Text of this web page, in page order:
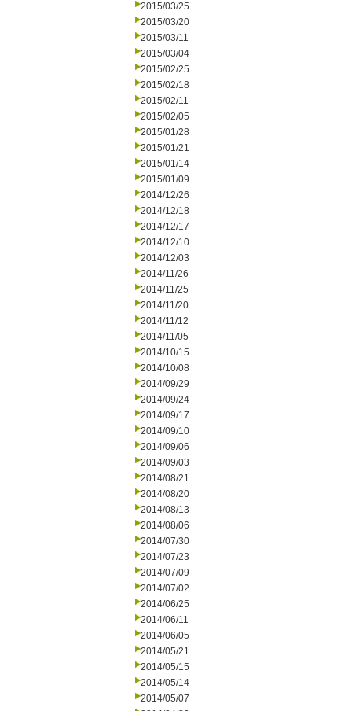
2015/03/25
2015/03/20
2015/03/11
2015/03/04
2015/02/25
2015/02/18
2015/02/11
2015/02/05
2015/01/28
2015/01/21
2015/01/14
2015/01/09
2014/12/26
2014/12/18
2014/12/17
2014/12/10
2014/12/03
2014/11/26
2014/11/25
2014/11/20
2014/11/12
2014/11/05
2014/10/15
2014/10/08
2014/09/29
2014/09/24
2014/09/17
2014/09/10
2014/09/06
2014/09/03
2014/08/21
2014/08/20
2014/08/13
2014/08/06
2014/07/30
2014/07/23
2014/07/09
2014/07/02
2014/06/25
2014/06/11
2014/06/05
2014/05/21
2014/05/15
2014/05/14
2014/05/07